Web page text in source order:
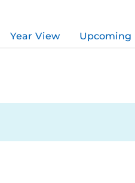
Year View Upcoming